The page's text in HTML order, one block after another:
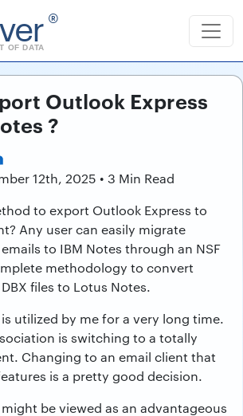
®
OF DATA
Outlook Express
?
12th, 2025 • 3 Min Read
to export Outlook Express to
Any user can easily migrate
to IBM Notes through an NSF
methodology to convert
files to Lotus Notes.
utilized by me for a very long time.
is switching to a totally
Changing to an email client that
is a pretty good decision.
be viewed as an advantageous